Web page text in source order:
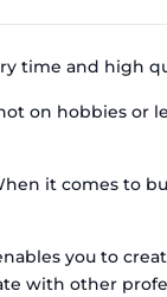
time and high
on hobbies or
it comes to
you to
with other